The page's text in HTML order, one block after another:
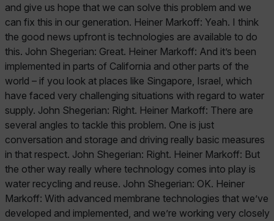
and give us hope that we can solve this problem and we
can fix this in our generation. Heiner Markoff: Yeah. I think
the good news upfront is technologies are available to do
this. John Shegerian: Great. Heiner Markoff: And it’s been
implemented in parts of California and other parts of the
world – if you look at places like Singapore, Israel, which
have faced very challenging situations with regard to water
supply. John Shegerian: Right. Heiner Markoff: There are
several angles to tackle this problem. One is just
conversation and storage and driving really basic measures
in that respect. John Shegerian: Right. Heiner Markoff: But
the other way really where technology comes into play is
water recycling and reuse. John Shegerian: OK. Heiner
Markoff: With advanced membrane technologies that we’ve
developed and implemented, and we’re working very closely